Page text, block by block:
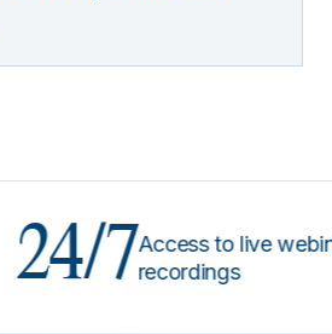
7 Access to live webinars &
recordings